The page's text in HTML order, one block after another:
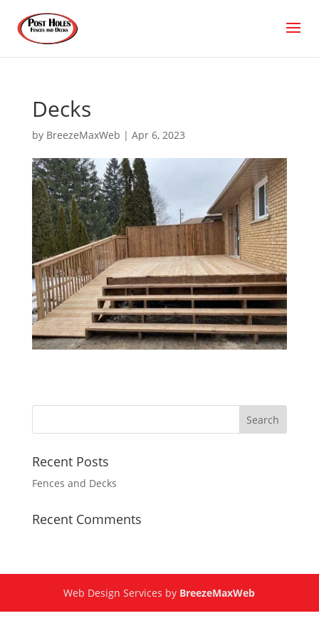
Decks
by BreezeMaxWeb | Apr 6, 2023
Recent Posts
Fences and Decks
Recent Comments
Web Design Services by BreezeMaxWeb